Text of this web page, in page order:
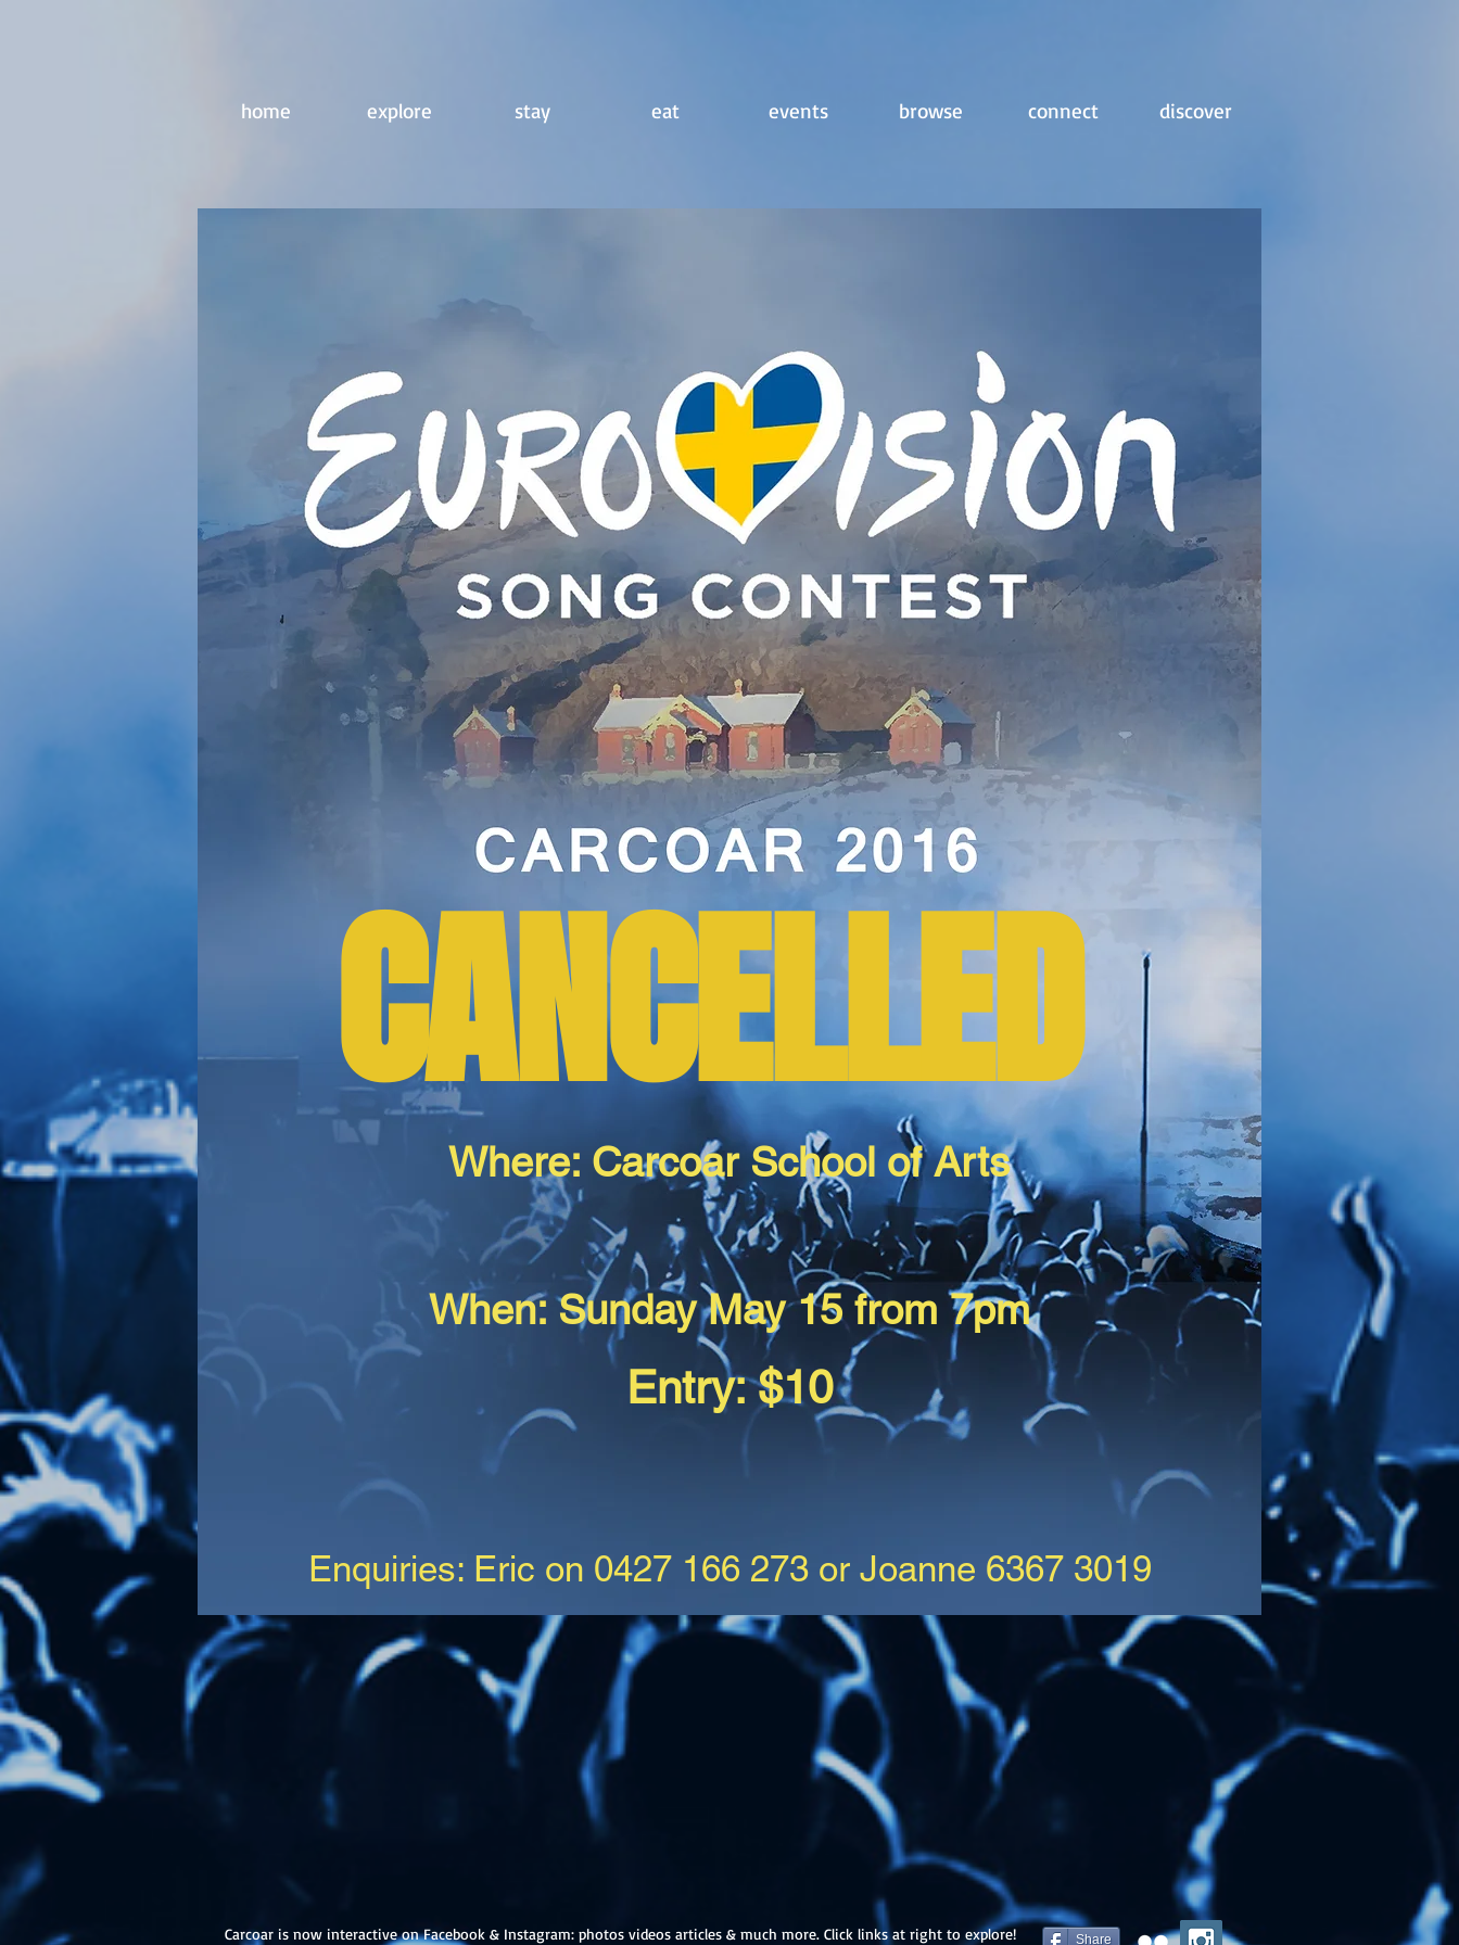
home explore stay eat events browse connect discover
Enquiries: Eric on 0427 166 273 or Joanne 6367 3019
Where: Carcoar School of Arts
When: Sunday May 15 from 7pm
Entry: $10
CANCELLED
Carcoar is now interactive on Facebook & Instagram: photos videos articles & much more. Click links at right to explore! Share